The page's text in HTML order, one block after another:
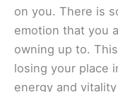
on you. There is
emotion that you
owning up to.
losing your place
energy and